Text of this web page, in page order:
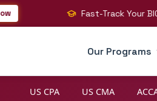
Fast-Track Your BIG 4
Our Programs
US CPA US CMA